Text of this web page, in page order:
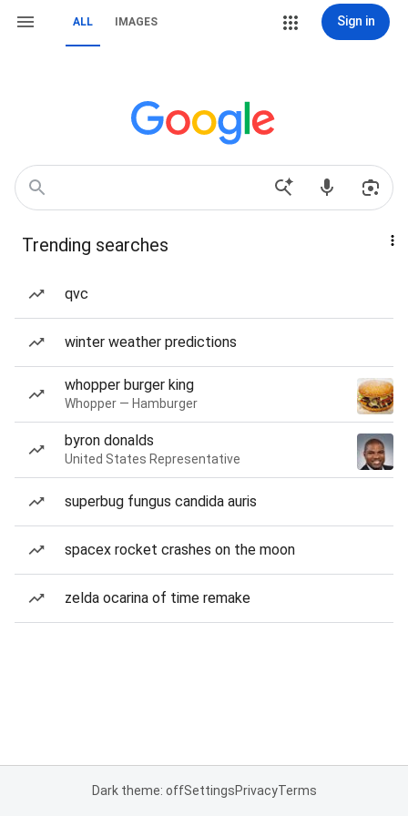
ALL IMAGES Sign in
Trending searches
qvc
winter weather predictions
whopper burger king
Whopper — Hamburger
byron donalds
United States Representative
superbug fungus candida auris
spacex rocket crashes on the moon
zelda ocarina of time remake
Dark theme: offSettingsPrivacyTerms